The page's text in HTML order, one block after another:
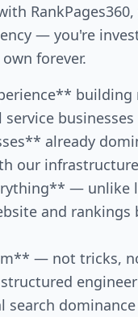
— you're
forever.
building
businesses
already
our infrastructure
— unlike
and rankings
— not tricks,
search dominance